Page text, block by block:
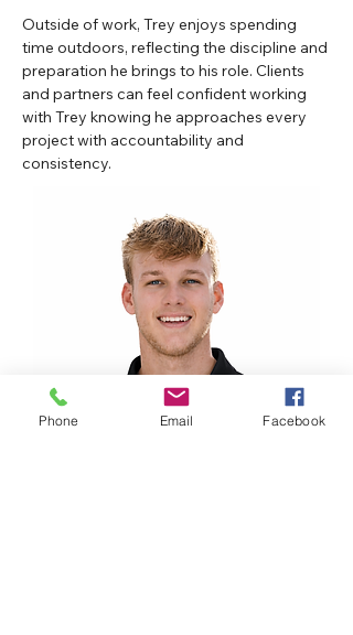
Outside of work, Trey enjoys spending
time outdoors, reflecting the discipline and
preparation he brings to his role. Clients
and partners can feel confident working
with Trey knowing he approaches every
project with accountability and
consistency.
Phone Email Facebook